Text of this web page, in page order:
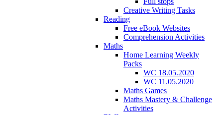
Creative Writing Tasks
Reading
Free eBook Websites
Comprehension Activities
Maths
Home Learning Weekly
Packs
WC 18.05.2020
WC 11.05.2020
Maths Games
Maths Mastery & Challenge
Activities